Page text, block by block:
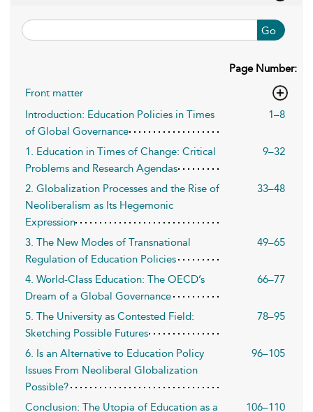
Go
Page Number:
Front matter
Introduction: Education Policies in Times
of Global Governance
1–8
1. Education in Times of Change: Critical
Problems and Research Agendas
9–32
2. Globalization Processes and the Rise of
Neoliberalism as Its Hegemonic
Expression
33–48
3. The New Modes of Transnational
Regulation of Education Policies
49–65
4. World-Class Education: The OECD’s
Dream of a Global Governance
66–77
5. The University as Contested Field:
Sketching Possible Futures
78–95
6. Is an Alternative to Education Policy
Issues From Neoliberal Globalization
Possible?
96–105
Conclusion: The Utopia of Education as a 106–110